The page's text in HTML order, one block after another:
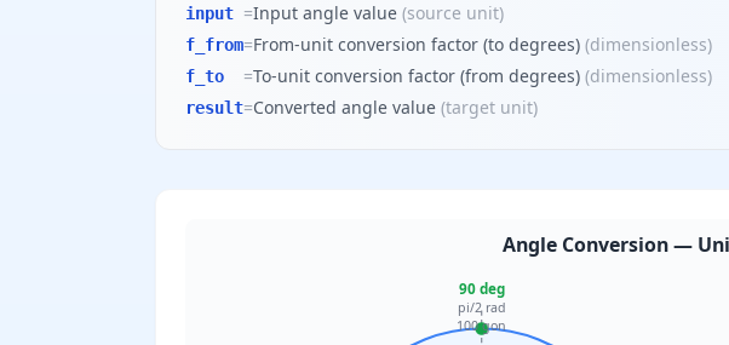
input =Input angle value (source unit)
f_from=From-unit conversion factor (to degrees) (dimensionless)
f_to =To-unit conversion factor (from degrees) (dimensionless)
result=Converted angle value (target unit)
Angle Conversion —
90 deg
pi/2 rad
100 gon